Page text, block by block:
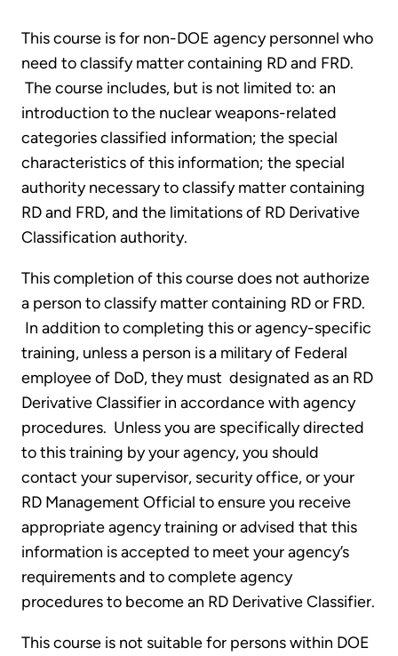
This course is for non-DOE agency personnel who
need to classify matter containing RD and FRD.
The course includes, but is not limited to: an
introduction to the nuclear weapons-related
categories classified information; the special
characteristics of this information; the special
authority necessary to classify matter containing
RD and FRD, and the limitations of RD Derivative
Classification authority.
This completion of this course does not authorize
a person to classify matter containing RD or FRD.
In addition to completing this or agency-specific
training, unless a person is a military of Federal
employee of DoD, they must designated as an RD
Derivative Classifier in accordance with agency
procedures. Unless you are specifically directed
to this training by your agency, you should
contact your supervisor, security office, or your
RD Management Official to ensure you receive
appropriate agency training or advised that this
information is accepted to meet your agency’s
requirements and to complete agency
procedures to become an RD Derivative Classifier.
This course is not suitable for persons within DOE